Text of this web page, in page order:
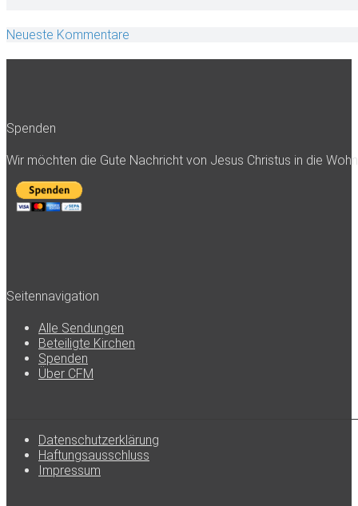
Neueste Kommentare
Spenden
Wir möchten die Gute Nachricht von Jesus Christus in die
Seitennavigation
Alle Sendungen
Beteiligte Kirchen
Spenden
Über CFM
Datenschutzerklärung
Haftungsausschluss
Impressum